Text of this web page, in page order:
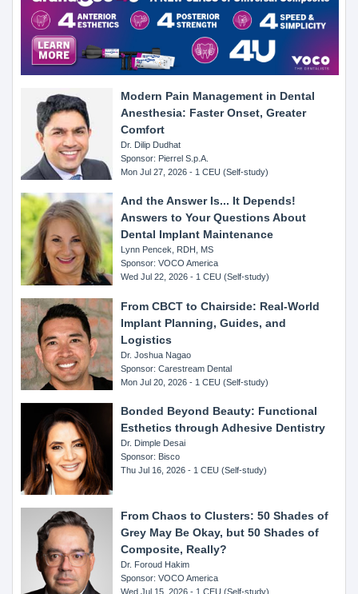
Modern Pain Management in Dental
Anesthesia: Faster Onset, Greater
Comfort
Dr. Dilip Dudhat
Sponsor: Pierrel S.p.A.
Mon Jul 27, 2026 - 1 CEU (Self-study)
And the Answer Is... It Depends!
Answers to Your Questions About
Dental Implant Maintenance
Lynn Pencek, RDH, MS
Sponsor: VOCO America
Wed Jul 22, 2026 - 1 CEU (Self-study)
From CBCT to Chairside: Real-World
Implant Planning, Guides, and
Logistics
Dr. Joshua Nagao
Sponsor: Carestream Dental
Mon Jul 20, 2026 - 1 CEU (Self-study)
Bonded Beyond Beauty: Functional
Esthetics through Adhesive Dentistry
Dr. Dimple Desai
Sponsor: Bisco
Thu Jul 16, 2026 - 1 CEU (Self-study)
From Chaos to Clusters: 50 Shades of
Grey May Be Okay, but 50 Shades of
Composite, Really?
Dr. Foroud Hakim
Sponsor: VOCO America
Wed Jul 15, 2026 - 1 CEU (Self-study)